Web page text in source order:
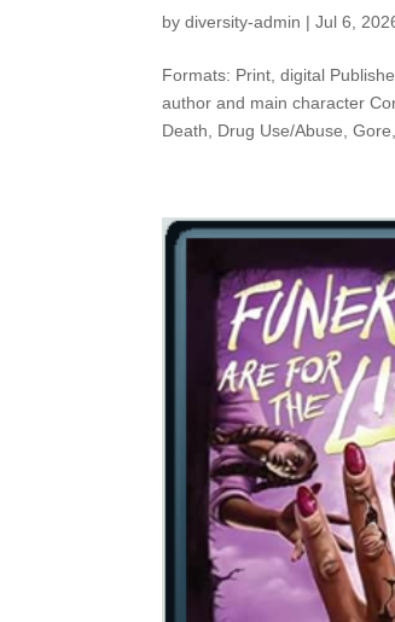
bydiversity-admin |Jul 6,
Formats: Print, digital
author and main character
Death, Drug Use/Abuse,